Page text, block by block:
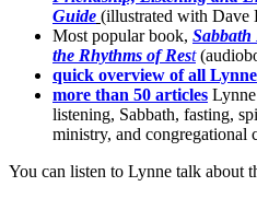
Guide (illustrated with Dave
Most popular book,
the Rhythms of Rest
quick overview of all
more than 50 articles
listening, Sabbath, fasting,
ministry, and congregational
You can listen to Lynne talk about